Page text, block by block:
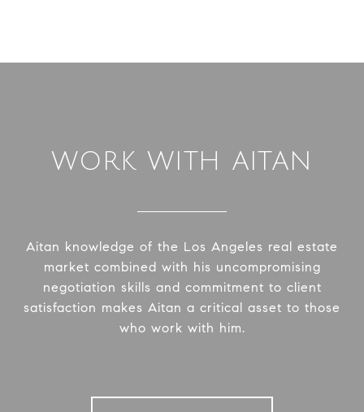
WORK WITH AITAN
Aitan knowledge of the Los Angeles real estate
market combined with his uncompromising
negotiation skills and commitment to client
satisfaction makes Aitan a critical asset to those
who work with him.